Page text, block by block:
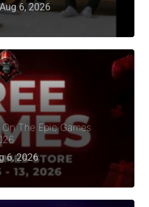
Aug 6, 2026
The Epic Games
6, 2026